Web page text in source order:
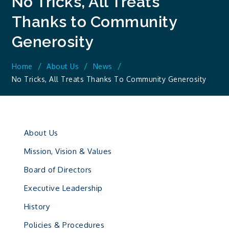
Thanks to Community
Generosity
Home About Us
News
No Tricks, All Treats Thanks To Community Generosity
About Us
Mission, Vision & Values
Board of Directors
Executive Leadership
History
Policies & Procedures